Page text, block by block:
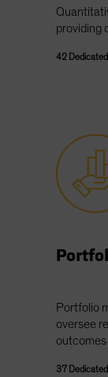
providing
42
Portfolio
oversee
37